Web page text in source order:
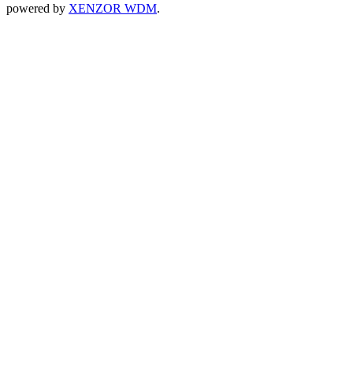
powered by XENZOR WDM.